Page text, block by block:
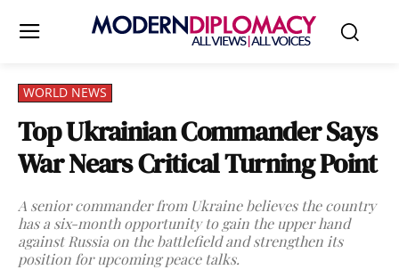
WORLD NEWS
Top Ukrainian Commander Says
War Nears Critical Turning Point
A senior commander from Ukraine believes the country
has a six-month opportunity to gain the upper hand
against Russia on the battlefield and strengthen its
position for upcoming peace talks.